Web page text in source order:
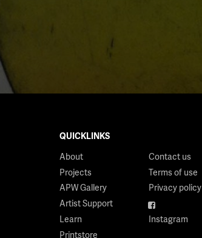
QUICKLINKS
About
Projects
APW Gallery
Artist Support
Learn
Printstore
Contact us
Terms of use
Privacy policy
Facebook
Instagram